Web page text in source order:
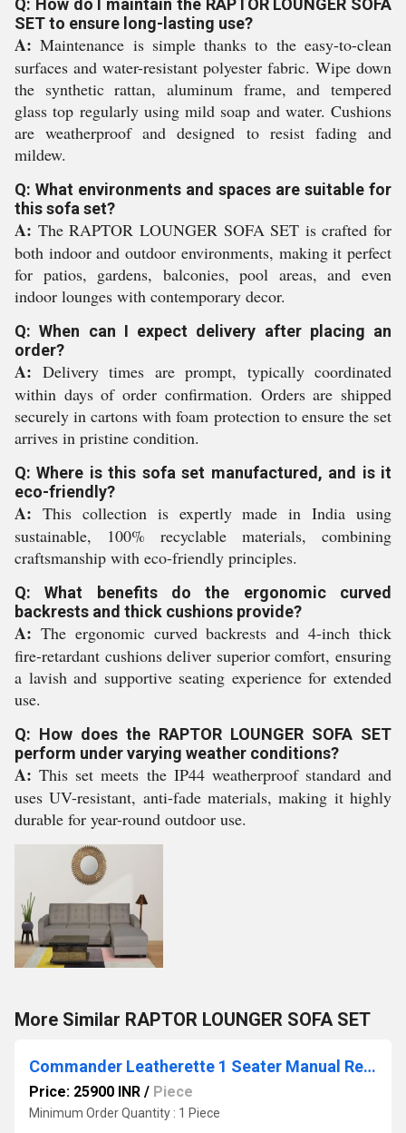
Q: How do I maintain the RAPTOR LOUNGER SOFA
SET to ensure long-lasting use?
A: Maintenance is simple thanks to the easy-to-clean
surfaces and water-resistant polyester fabric. Wipe down
the synthetic rattan, aluminum frame, and tempered
glass top regularly using mild soap and water. Cushions
are weatherproof and designed to resist fading and
mildew.
Q: What environments and spaces are suitable for
this sofa set?
A: The RAPTOR LOUNGER SOFA SET is crafted for
both indoor and outdoor environments, making it perfect
for patios, gardens, balconies, pool areas, and even
indoor lounges with contemporary decor.
Q: When can I expect delivery after placing an
order?
A: Delivery times are prompt, typically coordinated
within days of order confirmation. Orders are shipped
securely in cartons with foam protection to ensure the set
arrives in pristine condition.
Q: Where is this sofa set manufactured, and is it
eco-friendly?
A: This collection is expertly made in India using
sustainable, 100% recyclable materials, combining
craftsmanship with eco-friendly principles.
Q: What benefits do the ergonomic curved
backrests and thick cushions provide?
A: The ergonomic curved backrests and 4-inch thick
fire-retardant cushions deliver superior comfort, ensuring
a lavish and supportive seating experience for extended
use.
Q: How does the RAPTOR LOUNGER SOFA SET
perform under varying weather conditions?
A: This set meets the IP44 weatherproof standard and
uses UV-resistant, anti-fade materials, making it highly
durable for year-round outdoor use.
More Similar RAPTOR LOUNGER SOFA SET
Commander Leatherette 1 Seater Manual Recliner Sofa
Price: 25900 INR / Piece
Minimum Order Quantity : 1 Piece